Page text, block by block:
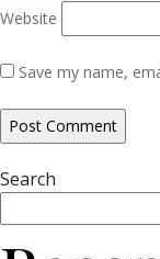
Website
Save my name,
Search